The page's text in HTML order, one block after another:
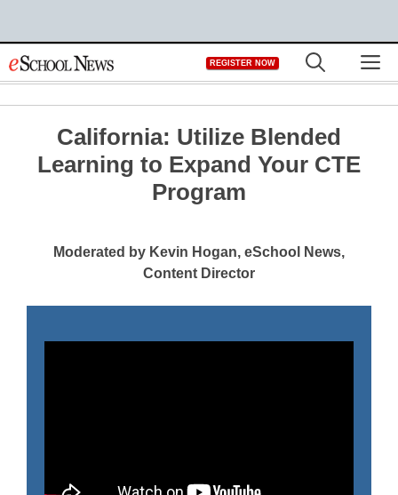
to
REGISTER NOW
California: Utilize Blended
Learning to Expand Your CTE
Program
Moderated by Kevin Hogan, eSchool News,
Content Director